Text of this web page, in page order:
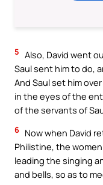
5 Also, David went
Saul sent him to do,
And Saul set him
in the eyes of the
of the servants of
6 Now when David
Philistine, the
leading the singing
and bells, so as to